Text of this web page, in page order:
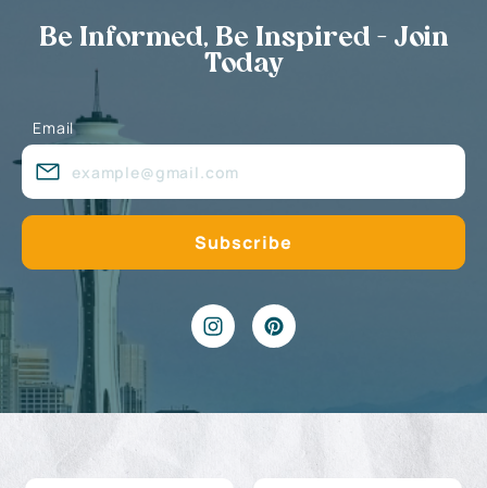
Be Informed, Be Inspired - Join
Today
Email